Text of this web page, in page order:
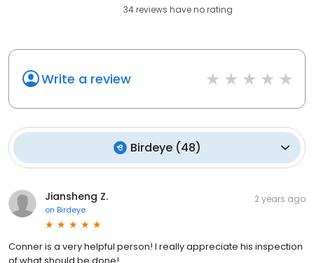
34reviews haveno rating
Write a review
Birdeye(48)
Jiansheng Z.
on Birdeye
2 years ago
Conner is a very helpful person! I really appreciate his inspection